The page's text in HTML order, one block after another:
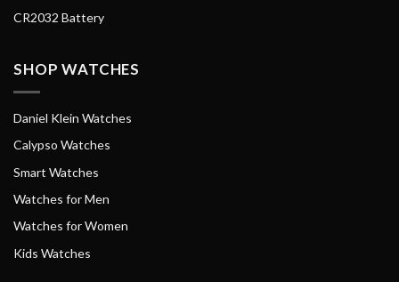
CR2032 Battery
SHOP WATCHES
Daniel Klein Watches
Calypso Watches
Smart Watches
Watches for Men
Watches for Women
Kids Watches